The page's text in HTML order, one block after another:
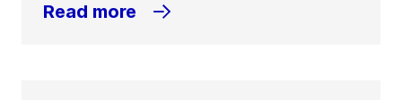
Read more